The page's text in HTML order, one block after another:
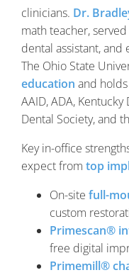
clinicians. Dr.
math teacher,
dental assistant,
The Ohio State
education and
AAID, ADA,
Dental Society, and
Key in-office
expect from top
On-site full-
custom
Primescan®
free digital
Primemill®